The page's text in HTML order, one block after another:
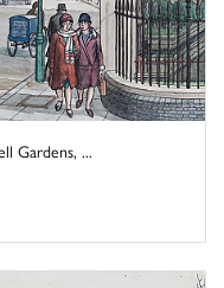
Gardens, ...